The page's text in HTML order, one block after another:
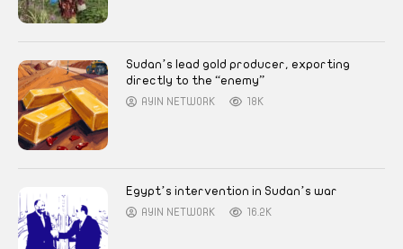
Sudan’s lead gold producer, exporting
directly to the “enemy”
AYIN NETWORK 18K
Egypt’s intervention in Sudan’s war
AYIN NETWORK 16.2K